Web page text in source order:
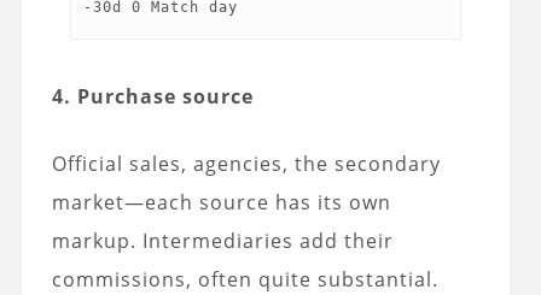
4. Purchase source
Official sales, agencies, the secondary
market—each source has its own
markup. Intermediaries add their
commissions, often quite substantial.